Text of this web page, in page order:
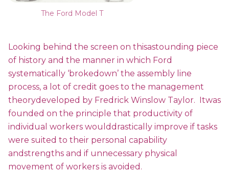
The Ford Model T
Looking behind the screen on thisastounding piece
of history and the manner in which Ford
systematically ‘brokedown’ the assembly line
process, a lot of credit goes to the management
theorydeveloped by Fredrick Winslow Taylor. Itwas
founded on the principle that productivity of
individual workers woulddrastically improve if tasks
were suited to their personal capability
andstrengths and if unnecessary physical
movement of workers is avoided.